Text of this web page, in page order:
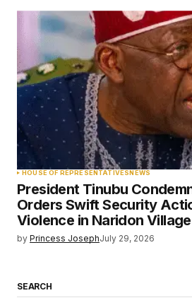
HOUSE OF REPRESENTATIVESNEWS
President Tinubu
Orders Swift Security
Violence in Naridon Village
by Princess JosephJuly 29, 2026
SEARCH